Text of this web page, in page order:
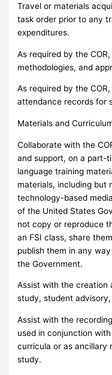
Travel or materials
task order prior to any
expenditures.
As required by the
methodologies, and
As required by the
attendance records for
Materials and
Collaborate with the
and support, on a part-
language training
materials, including but
technology-based
of the United States
not copy or reproduce
an FSI class, share
publish them in any
the Government.
Assist with the creation
study, student
Assist with the
used in conjunction
curricula or as ancillary
study.